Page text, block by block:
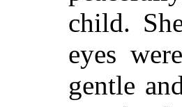
child.
eyes
gentle